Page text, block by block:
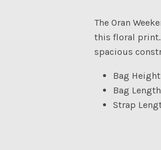
The Oran
this floral
spacious
Bag
Bag
Strap